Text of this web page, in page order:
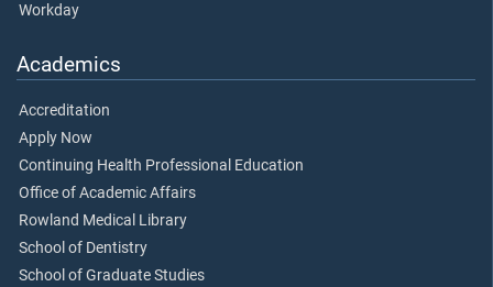
Workday
Academics
Accreditation
Apply Now
Continuing Health Professional Education
Office of Academic Affairs
Rowland Medical Library
School of Dentistry
School of Graduate Studies